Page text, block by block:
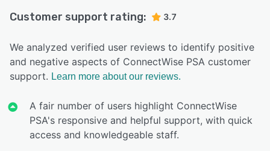
Customer support rating: 3.7
We analyzed verified user reviews to identify positive
and negative aspects of ConnectWise PSA customer
support. Learn more about our reviews.
A fair number of users highlight ConnectWise
PSA's responsive and helpful support, with quick
access and knowledgeable staff.